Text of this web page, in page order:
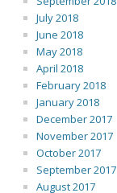
July 2018
June 2018
May 2018
April 2018
February 2018
January 2018
December 2017
November 2017
October 2017
September 2017
August 2017